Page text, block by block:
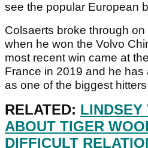
see the popular European
Colsaerts broke through
when he won the Volvo
most recent win came at
France in 2019 and he
as one of the biggest
RELATED: LINDSEY
ABOUT TIGER
DIFFICULT